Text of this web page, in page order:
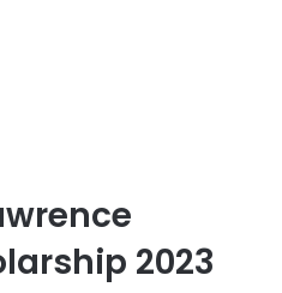
2023